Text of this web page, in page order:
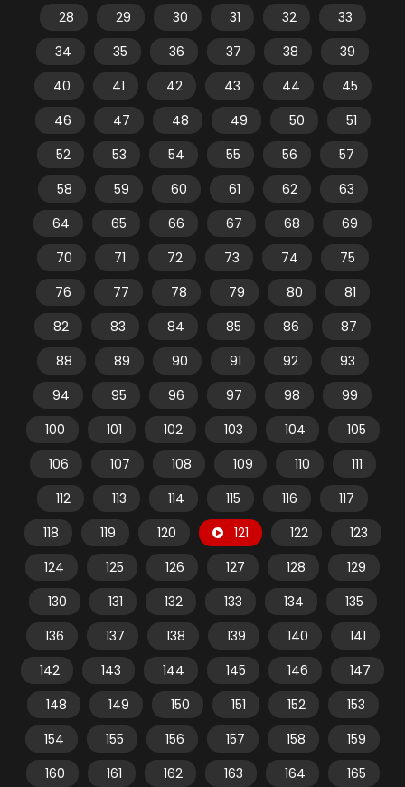
28
29 30 31 32
33
34
35 36 37 38
39
40
41 42 43 44
45
46
47 48 49 50
51
52
53 54 55 56
57
58
59 60 61 62
63
64
65 66 67 68
69
70
71 72 73 74
75
76
77 78 79 80
81
82
83 84 85 86
87
88
89 90 91 92
93
94
95 96 97 98
99
100
101 102 103 104
105
106
107 108 109 110
111
112
113 114 115 116
117
118
119 120 121 122
123
124
125 126 127 128
129
130
131 132 133 134
135
136
137 138 139 140
141
142
143 144 145 146
147
148
149 150 151 152
153
154
155 156 157 158
159
160
161 162 163 164
165